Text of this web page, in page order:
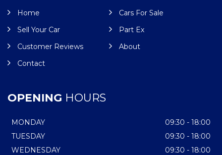
Home
Cars For Sale
Sell Your Car
Part Ex
Customer Reviews
About
Contact
OPENING HOURS
MONDAY
09:30 - 18:00
TUESDAY
09:30 - 18:00
WEDNESDAY
09:30 - 18:00